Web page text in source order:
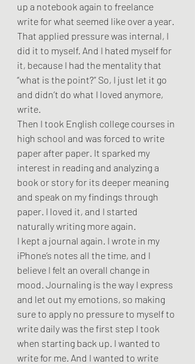
up a notebook again to freelance
write for what seemed like over a year.
That applied pressure was internal, I
did it to myself. And I hated myself for
it, because I had the mentality that
“what is the point?” So, I just let it go
and didn’t do what I loved anymore,
write.
Then I took English college courses in
high school and was forced to write
paper after paper. It sparked my
interest in reading and analyzing a
book or story for its deeper meaning
and speak on my findings through
paper. I loved it, and I started
naturally writing more again.
I kept a journal again. I wrote in my
iPhone’s notes all the time, and I
believe I felt an overall change in
mood. Journaling is the way I express
and let out my emotions, so making
sure to apply no pressure to myself to
write daily was the first step I took
when starting back up. I wanted to
write for me. And I wanted to write